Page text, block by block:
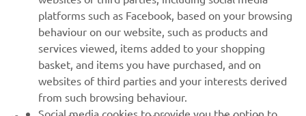
SUPPORT
NEWSLETTER
Be the first one to learn about latest deals, special events, new
releases and much more
platforms such as Facebook, based on your browsing
behaviour on our website, such as products and
services viewed, items added to your shopping
basket, and items you have purchased, and on
websites of third parties and your interests derived
from such browsing behaviour.
Social media cookies to provide you the option to